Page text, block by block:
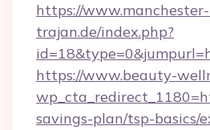
https://
trajan.de/index.php?
https://www.beauty-
savings-plan/tsp-basics/